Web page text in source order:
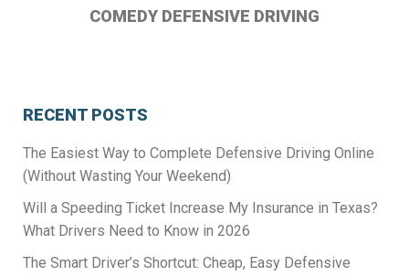
COMEDY DEFENSIVE DRIVING
RECENT POSTS
The Easiest Way to Complete Defensive Driving Online
(Without Wasting Your Weekend)
Will a Speeding Ticket Increase My Insurance in Texas?
What Drivers Need to Know in 2026
The Smart Driver’s Shortcut: Cheap, Easy Defensive